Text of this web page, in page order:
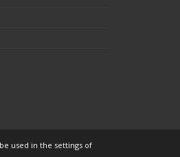
used in the settings of